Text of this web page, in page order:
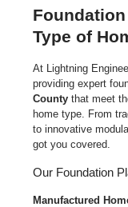
Type of
At Lightning
providing expert
County that meet
home type. From
to innovative
got you covered.
Our Foundation
Manufactured